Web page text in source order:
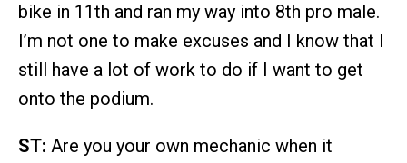
bike in 11th and ran my way into 8th pro male.
I’m not one to make excuses and I know that I
still have a lot of work to do if I want to get
onto the podium.
ST: Are you your own mechanic when it